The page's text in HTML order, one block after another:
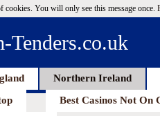
You will only see this message once.
Northern Ireland
Best Casinos Not On